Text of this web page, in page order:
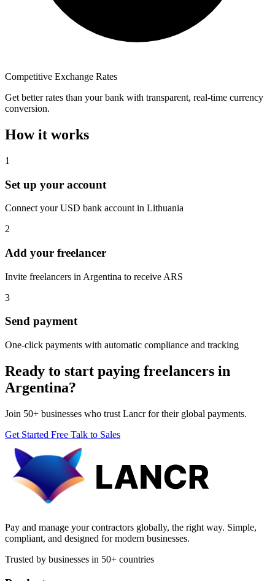
Competitive Exchange Rates
Get better rates than your bank with transparent, real-time currency
conversion.
How it works
1
Set up your account
Connect your USD bank account in Lithuania
2
Add your freelancer
Invite freelancers in Argentina to receive ARS
3
Send payment
One-click payments with automatic compliance and tracking
Ready to start paying freelancers in
Argentina?
Join 50+ businesses who trust Lancr for their global payments.
Get Started Free Talk to Sales
Pay and manage your contractors globally, the right way. Simple,
compliant, and designed for modern businesses.
Trusted by businesses in 50+ countries